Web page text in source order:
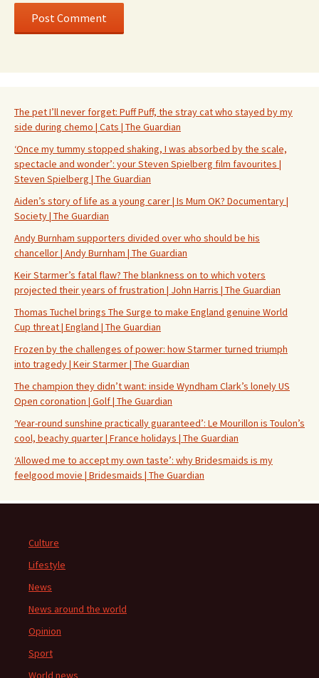
The pet I’ll never forget: Puff Puff, the stray cat who stayed by my
side during chemo | Cats | The Guardian
‘Once my tummy stopped shaking, I was absorbed by the scale,
spectacle and wonder’: your Steven Spielberg film favourites |
Steven Spielberg | The Guardian
Aiden’s story of life as a young carer | Is Mum OK? Documentary |
Society | The Guardian
Andy Burnham supporters divided over who should be his
chancellor | Andy Burnham | The Guardian
Keir Starmer’s fatal flaw? The blankness on to which voters
projected their years of frustration | John Harris | The Guardian
Thomas Tuchel brings The Surge to make England genuine World
Cup threat | England | The Guardian
Frozen by the challenges of power: how Starmer turned triumph
into tragedy | Keir Starmer | The Guardian
The champion they didn’t want: inside Wyndham Clark’s lonely US
Open coronation | Golf | The Guardian
‘Year-round sunshine practically guaranteed’: Le Mourillon is Toulon’s
cool, beachy quarter | France holidays | The Guardian
‘Allowed me to accept my own taste’: why Bridesmaids is my
feelgood movie | Bridesmaids | The Guardian
Culture
Lifestyle
News
News around the world
Opinion
Sport
World news